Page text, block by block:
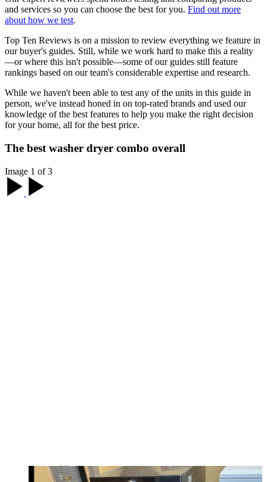
and services so you can choose the best for you. Find out more
about how we test.
Top Ten Reviews is on a mission to review everything we feature in
our buyer's guides. Still, while we work hard to make this a reality
—or where this isn't possible—some of our guides still feature
rankings based on our team's considerable expertise and research.
While we haven't been able to test any of the units in this guide in
person, we've instead honed in on top-rated brands and used our
knowledge of the best features to help you make the right decision
for your home, all for the best price.
The best washer dryer combo overall
Image 1 of 3